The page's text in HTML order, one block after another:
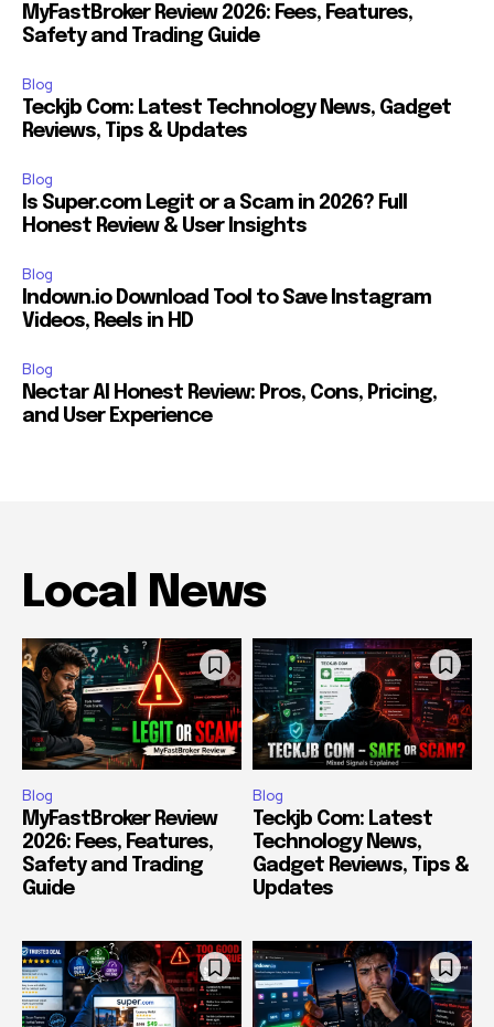
MyFastBroker Review 2026: Fees, Features,
Safety and Trading Guide
Blog
Teckjb Com: Latest Technology News, Gadget
Reviews, Tips & Updates
Blog
Is Super.com Legit or a Scam in 2026? Full
Honest Review & User Insights
Blog
Indown.io Download Tool to Save Instagram
Videos, Reels in HD
Blog
Nectar AI Honest Review: Pros, Cons, Pricing,
and User Experience
Local News
Blog
MyFastBroker Review
2026: Fees, Features,
Safety and Trading
Guide
Blog
Teckjb Com: Latest
Technology News,
Gadget Reviews, Tips &
Updates